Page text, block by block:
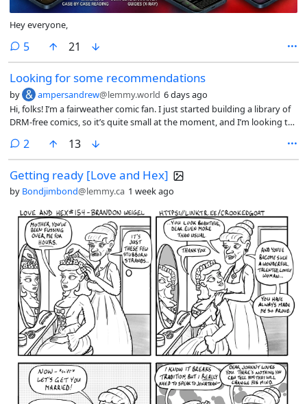
Hey everyone,
5comments
21
Looking for some recommendations
by ampersandrew@lemmy.world 6 days ago
Hi, folks! I’m a fairweather comic fan. I just started building a library of
DRM-free comics, so it’s quite small at the moment, and I’m looking to
that apparently not everything on Global Comix is DRM-free. Bummer.
Anyway, I’m curious what you folks might recommend instead. I’m
looking for digital, DRM-free comics.
2 comments
13
Getting ready [Love and Hex]
by Bondjimbond@lemmy.ca 1 week ago